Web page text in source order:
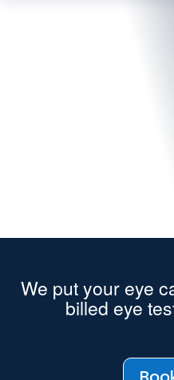
We put your eye
billed eye